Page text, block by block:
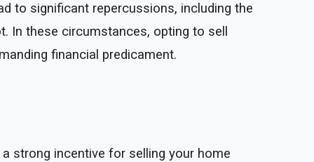
to significant repercussions, including the
these circumstances, opting to sell
financial predicament.
strong incentive for selling your home